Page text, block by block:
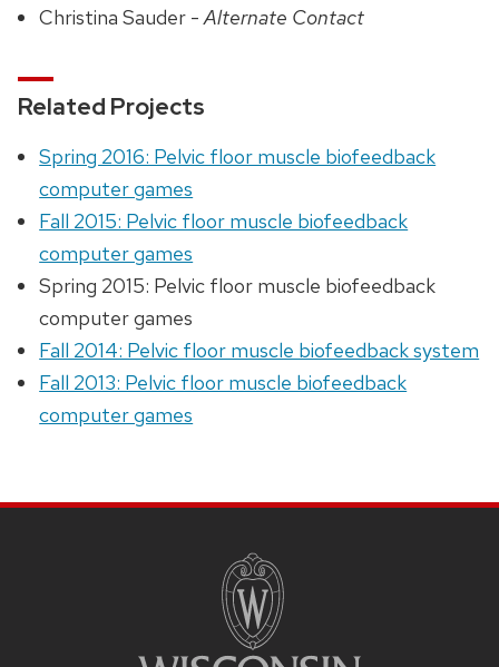
Christina Sauder -Alternate Contact
Related Projects
Spring 2016: Pelvic floor muscle biofeedback
computer games
Fall 2015: Pelvic floor muscle biofeedback
computer games
Spring 2015: Pelvic floor muscle biofeedback
computer games
Fall 2014: Pelvic floor muscle biofeedback system
Fall 2013: Pelvic floor muscle biofeedback
computer games